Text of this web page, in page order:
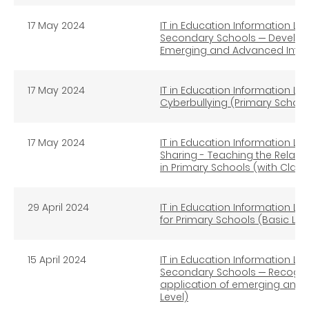
17 May 2024
IT in Education Information
Secondary Schools ─
Emerging and Advanced
17 May 2024
IT in Education Information
Cyberbullying (Primary
17 May 2024
IT in Education Information
Sharing - Teaching the
in Primary Schools (with
29 April 2024
IT in Education Information
for Primary Schools (Basic
15 April 2024
IT in Education Information
Secondary Schools ─
application of emerging and
Level)